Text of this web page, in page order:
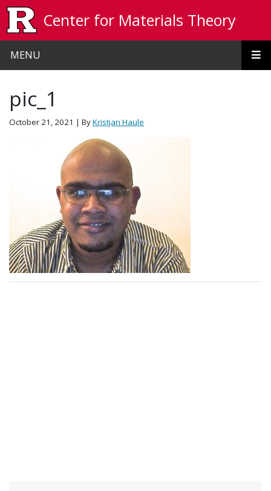
Center for Materials Theory
MENU
pic_1
October 21, 2021 | ByKristjan Haule